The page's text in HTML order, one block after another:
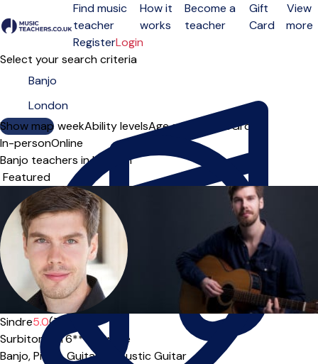
Open menu
Find music
teacher
How it
works
Become a
teacher
Gift
Card
View
more
RegisterLogin
Select your search criteria
Show map
Day of the weekAbility levelsAge groups SoloGroup
In-personOnline
Banjo teachers in London
Sort order
Offers paid trial
Sindre5.0(7)
Surbiton (KT6***),
Online
Banjo,Piano,Guitar,
Acoustic Guitar